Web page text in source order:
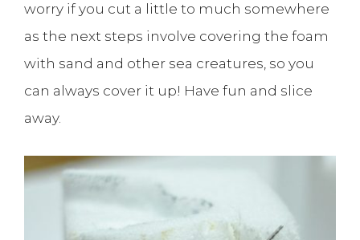
worry if you cut a little to much somewhere
as the next steps involve covering the foam
with sand and other sea creatures, so you
can always cover it up! Have fun and slice
away.